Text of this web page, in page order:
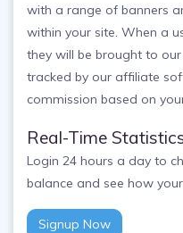
with a range of banners
within your site. When a
they will be brought to
tracked by our affiliate
commission based on
Real-Time
Login 24 hours a day to
balance and see how
Signup Now